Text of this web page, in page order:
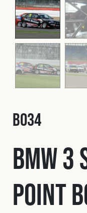
Fleet
Construction
Military
Spares &
B034
BMW
Point